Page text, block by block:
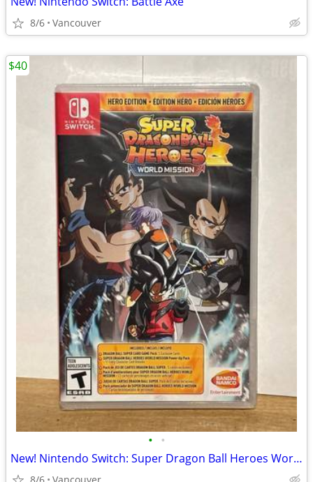
8/6 Vancouver
• •
New! Nintendo Switch: Super Dragon Ball Heroes World Edition
$40